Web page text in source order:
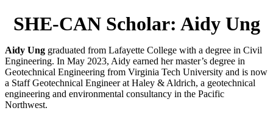
SHE-CAN Scholar: Aidy Ung
Aidy Ung graduated from Lafayette College with a degree in Civil
Engineering. In May 2023, Aidy earned her master’s degree in
Geotechnical Engineering from Virginia Tech University and is now
a Staff Geotechnical Engineer at Haley & Aldrich, a geotechnical
engineering and environmental consultancy in the Pacific
Northwest.